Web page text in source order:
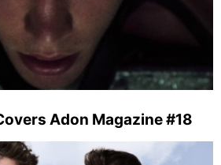
Adon Magazine #18